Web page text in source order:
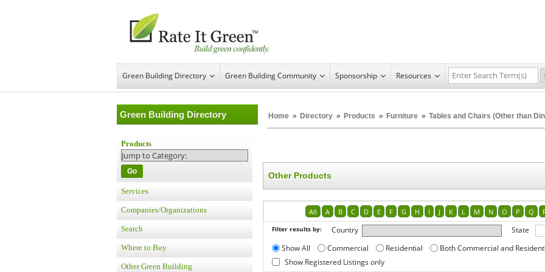
Green Building Directory Green Building Community Sponsorship Resources
Green Building Directory Home » Directory » Products » Furniture » Tables and Chairs (Other than
Products
Go
Services
Companies/Organizations
Search
Where to Buy
Other Green Building
Other Products
All A B C D E F G H I J K L M N O P Q
Filter results by: Country State
Show All
Commercial Residential
Both Commercial and
Show Registered Listings only